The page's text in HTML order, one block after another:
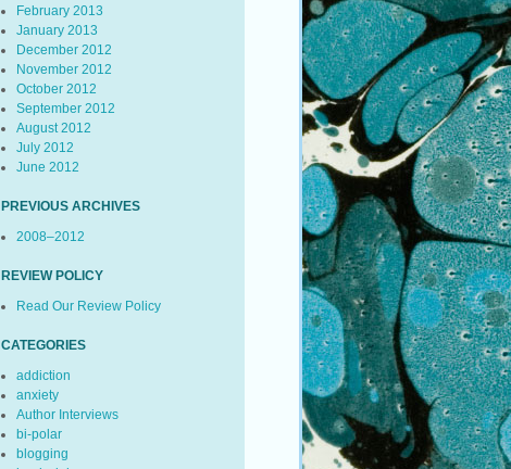
February 2013
January 2013
December 2012
November 2012
October 2012
September 2012
August 2012
July 2012
June 2012
PREVIOUS ARCHIVES
2008–2012
REVIEW POLICY
Read Our Review Policy
CATEGORIES
addiction
anxiety
Author Interviews
bi-polar
blogging